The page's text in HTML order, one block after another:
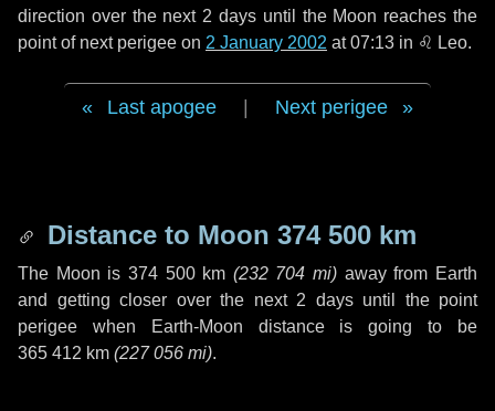
direction over the next 2 days until the Moon reaches the
point of next perigee on 2 January 2002 at 07:13 in ♌ Leo.
Last apogee Next perigee
Distance to Moon 374 500 km
The Moon is 374 500 km (232 704 mi) away from Earth
and getting closer over the next 2 daysuntil the point
perigee when Earth-Moon distance is going to be
365 412 km (227 056 mi).